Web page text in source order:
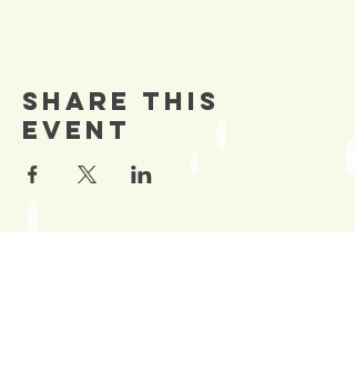
Share This
Event